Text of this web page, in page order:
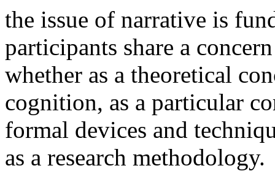
the issue of narrative is
participants share a
whether as a theoretical
cognition, as a particular
formal devices and
as a research methodology.